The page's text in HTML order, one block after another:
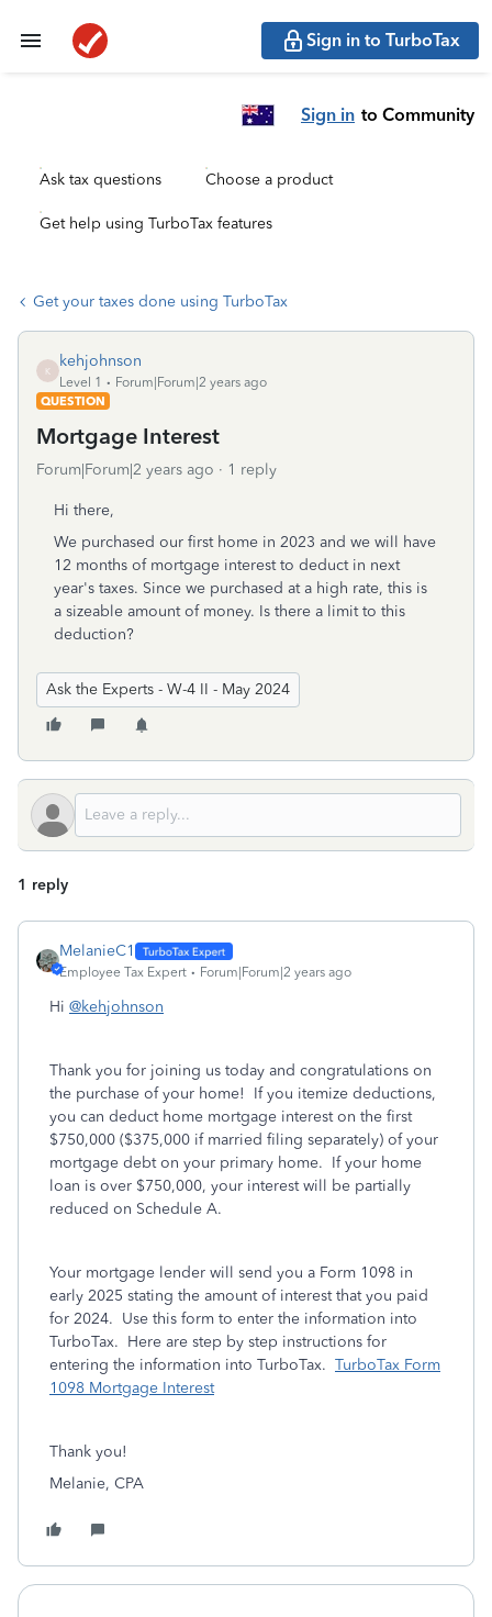
Sign in to TurboTax
Sign in to Community
Ask tax questions Choose a product
Get help using TurboTax features
Get your taxes done using TurboTax
K
kehjohnson
Level 1
Forum|Forum|2 years ago
QUESTION
Mortgage Interest
Forum|Forum|2 years ago 1 reply
Hi there,
We purchased our first home in 2023 and we will have
12 months of mortgage interest to deduct in next
year's taxes. Since we purchased at a high rate, this is
a sizeable amount of money. Is there a limit to this
deduction?
Ask the Experts - W-4 II - May 2024
1 reply
MelanieC1
Employee Tax Expert Forum|Forum|2 years ago
Hi @kehjohnson
Thank you for joining us today and congratulations on
the purchase of your home! If you itemize deductions,
you can deduct home mortgage interest on the first
$750,000 ($375,000 if married filing separately) of your
mortgage debt on your primary home. If your home
loan is over $750,000, your interest will be partially
reduced on Schedule A.
Your mortgage lender will send you a Form 1098 in
early 2025 stating the amount of interest that you paid
for 2024. Use this form to enter the information into
TurboTax. Here are step by step instructions for
entering the information into TurboTax. TurboTax Form
1098 Mortgage Interest
Thank you!
Melanie, CPA